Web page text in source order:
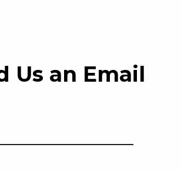
Us an Email